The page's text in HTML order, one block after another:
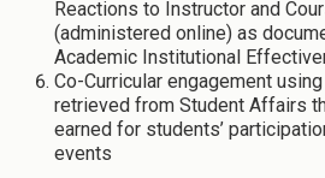
Reactions to Instructor and
(administered online) as
Academic Institutional
Co-Curricular engagement
retrieved from Student Affairs
earned for students’
events